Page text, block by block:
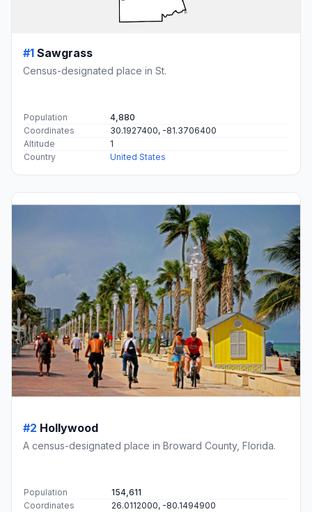
#1 Sawgrass
Census-designated place in St.
Population
4,880
Coordinates
30.1927400, -81.3706400
Altitude
1
Country
United States
#2 Hollywood
A census-designated place in Broward County, Florida.
Population
154,611
Coordinates
26.0112000, -80.1494900